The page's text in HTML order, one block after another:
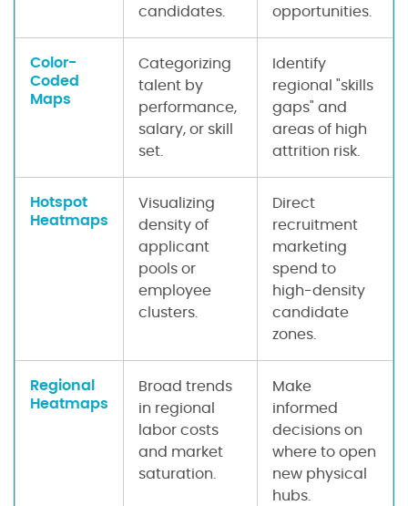
candidates.
opportunities.
Color-
Coded
Maps
Categorizing
talent by
performance,
salary, or skill
set.
Identify
regional "skills
gaps" and
areas of high
attrition risk.
Hotspot
Heatmaps
Visualizing
density of
applicant
pools or
employee
clusters.
Direct
recruitment
marketing
spend to
high-density
candidate
zones.
Regional
Heatmaps
Broad trends
in regional
labor costs
and market
saturation.
Make
informed
decisions on
where to open
new physical
hubs.